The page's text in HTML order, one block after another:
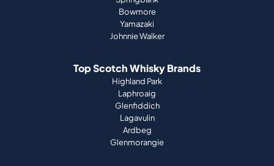
Top Scotch Whisky Brands
Highland Park
Laphroaig
Ardbeg
Glenmorangie
About Us
How it works
Portfolio guide
Company